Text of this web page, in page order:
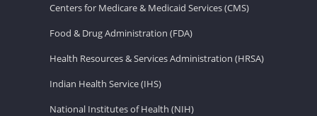
Centers for Medicare & Medicaid Services (CMS)
Food & Drug Administration (FDA)
Health Resources & Services Administration (HRSA)
Indian Health Service (IHS)
National Institutes of Health (NIH)